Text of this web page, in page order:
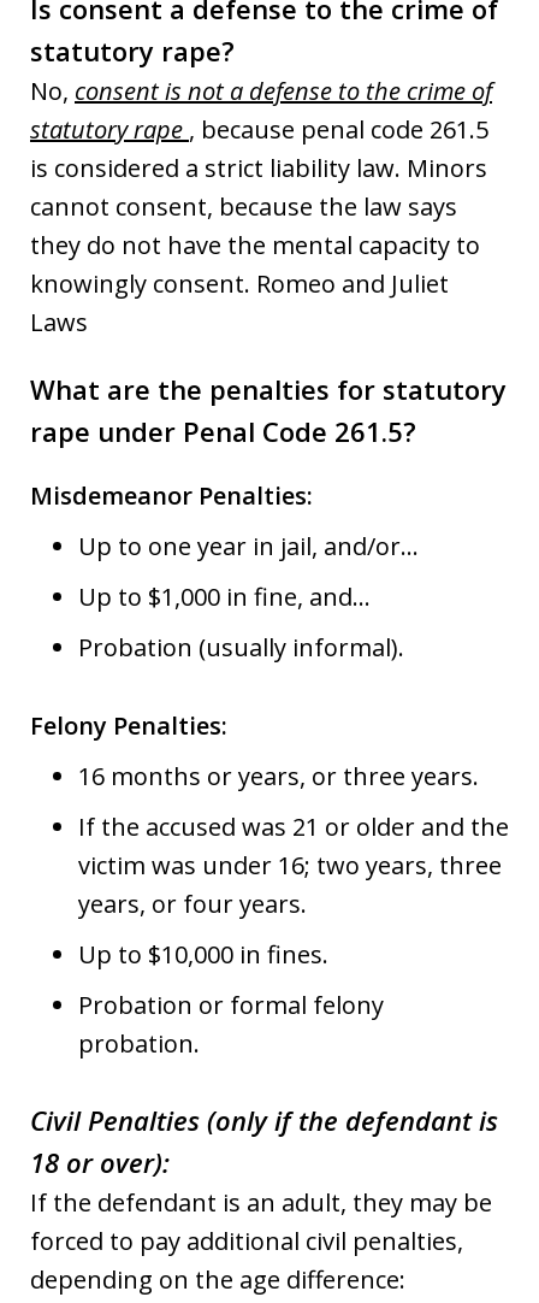
Is consent a defense to the crime of
statutory rape?
No, consent is not a defense to the crime of
statutory rape , because penal code 261.5
is considered a strict liability law. Minors
cannot consent, because the law says
they do not have the mental capacity to
knowingly consent. Romeo and Juliet
Laws
What are the penalties for statutory
rape under Penal Code 261.5?
Misdemeanor Penalties:
Up to one year in jail, and/or…
Up to $1,000 in fine, and…
Probation (usually informal).
Felony Penalties:
16 months or years, or three years.
If the accused was 21 or older and the
victim was under 16; two years, three
years, or four years.
Up to $10,000 in fines.
Probation or formal felony
probation.
Civil Penalties (only if the defendant is
18 or over):
If the defendant is an adult, they may be
forced to pay additional civil penalties,
depending on the age difference: